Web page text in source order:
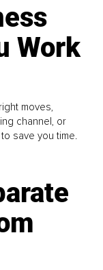
Work
moves,
channel, or
save you time.